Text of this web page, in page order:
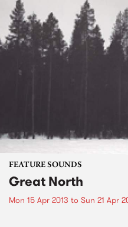
FEATURE SOUNDS
Great North
Mon 15 Apr 2013 to Sun 21 Apr